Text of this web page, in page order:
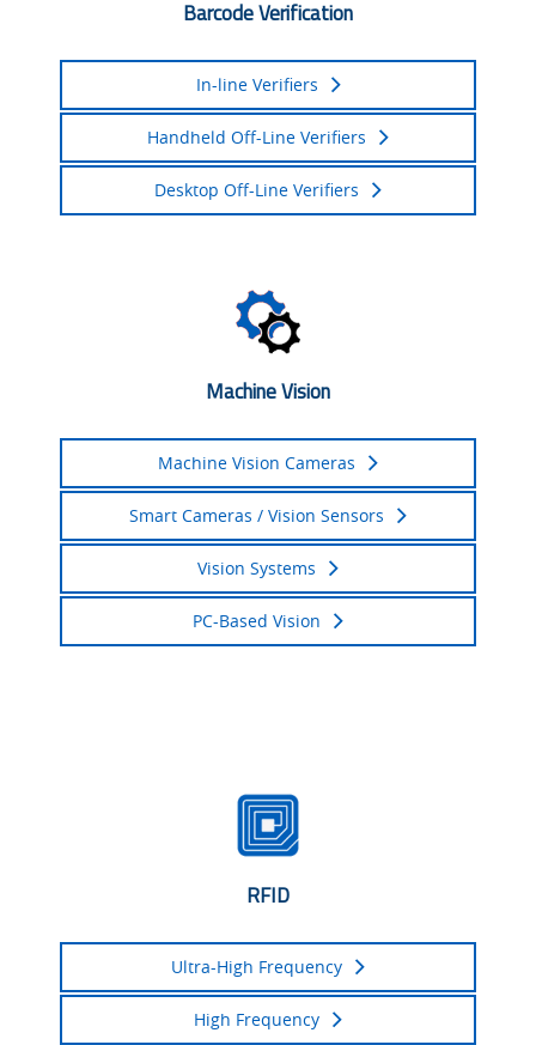
Barcode Verification
In-line Verifiers
Handheld Off-Line Verifiers
Desktop Off-Line Verifiers
Machine Vision
Machine Vision Cameras
Smart Cameras / Vision Sensors
Vision Systems
PC-Based Vision
RFID
Ultra-High Frequency
High Frequency